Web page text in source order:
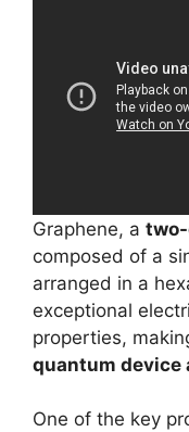
Graphene, a
composed of a
arranged in a
exceptional
properties,
quantum device
One of the key